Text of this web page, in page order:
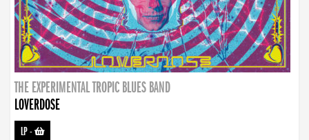
THE EXPERIMENTAL TROPIC BLUES BAND
LOVERDOSE
LP-